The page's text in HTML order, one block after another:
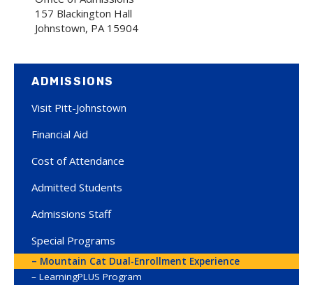
157 Blackington Hall
Johnstown, PA 15904
ADMISSIONS
Visit Pitt-Johnstown
Financial Aid
Cost of Attendance
Admitted Students
Admissions Staff
Special Programs
Mountain Cat Dual-Enrollment Experience
LearningPLUS Program